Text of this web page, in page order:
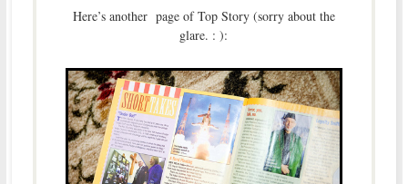
Here’s another page of Top Story (sorry about the
glare. : ):